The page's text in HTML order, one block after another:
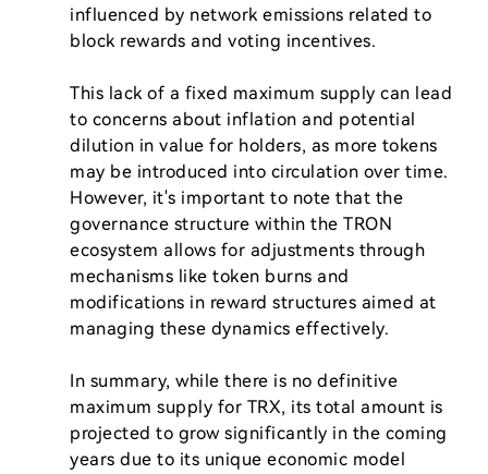
influenced by network emissions related to
block rewards and voting incentives.
This lack of a fixed maximum supply can lead
to concerns about inflation and potential
dilution in value for holders, as more tokens
may be introduced into circulation over time.
However, it's important to note that the
governance structure within the TRON
ecosystem allows for adjustments through
mechanisms like token burns and
modifications in reward structures aimed at
managing these dynamics effectively.
In summary, while there is no definitive
maximum supply for TRX, its total amount is
projected to grow significantly in the coming
years due to its unique economic model